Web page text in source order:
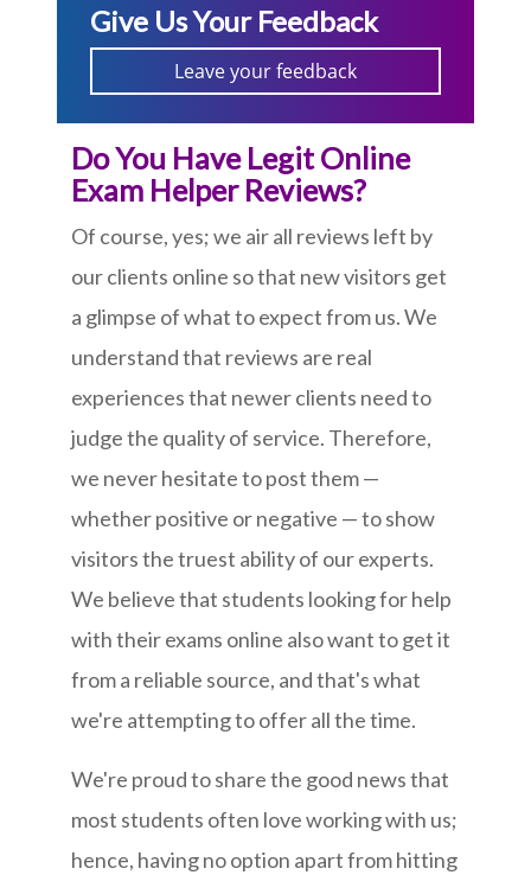
Give Us Your Feedback
Leave your feedback
Do You Have Legit Online
Exam Helper Reviews?
Of course, yes; we air all reviews left by
our clients online so that new visitors get
a glimpse of what to expect from us. We
understand that reviews are real
experiences that newer clients need to
judge the quality of service. Therefore,
we never hesitate to post them —
whether positive or negative — to show
visitors the truest ability of our experts.
We believe that students looking for help
with their exams online also want to get it
from a reliable source, and that's what
we're attempting to offer all the time.
We're proud to share the good news that
most students often love working with us;
hence, having no option apart from hitting